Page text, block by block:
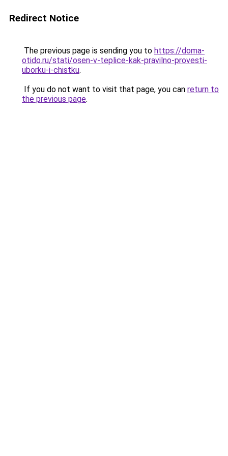
Redirect Notice
The previous page is sending you to https://doma-
otido.ru/stati/osen-v-teplice-kak-pravilno-provesti-
uborku-i-chistku.
If you do not want to visit that page, you can return to
the previous page.